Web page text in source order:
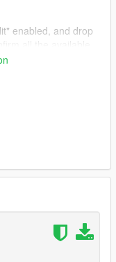
enabled, and drop